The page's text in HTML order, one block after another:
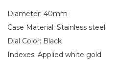
Diameter: 40mm
Case Material: Stainless steel
Dial Color: Black
Indexes: Applied white gold